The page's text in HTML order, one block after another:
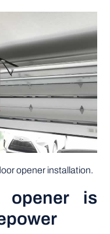
opener installation.
opener is